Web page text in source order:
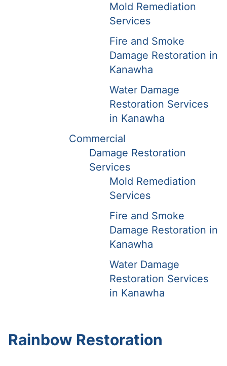
Mold Remediation
Services
Fire and Smoke
Damage Restoration in
Kanawha
Water Damage
Restoration Services
in Kanawha
Commercial
Damage Restoration
Services
Mold Remediation
Services
Fire and Smoke
Damage Restoration in
Kanawha
Water Damage
Restoration Services
in Kanawha
Rainbow Restoration